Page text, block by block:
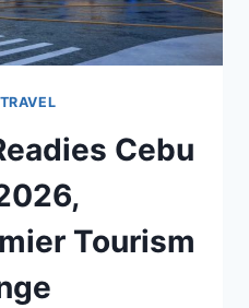
TRAVEL
Cebu
Tourism